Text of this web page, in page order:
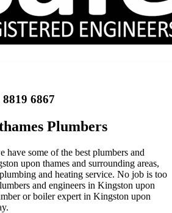
6867
Plumbers
some of the best plumbers and
upon thames and surrounding areas,
and heating service. No job is too
and engineers in Kingston upon
or boiler expert in Kingston upon